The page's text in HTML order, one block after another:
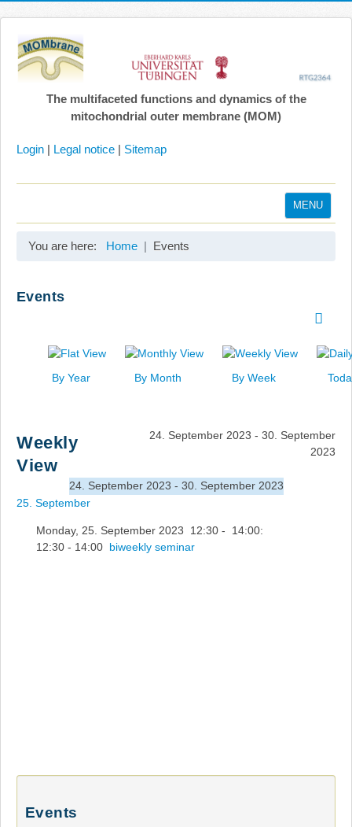
The multifaceted functions and dynamics of the
mitochondrial outer membrane (MOM)
Login | Legal notice | Sitemap
MENU
Search
You are here: Home Events
Events
By Year By Month By Week
Weekly
View
24. September 2023 - 30. September
2023
24. September 2023 - 30. September 2023
25. September
Monday, 25. September 2023 12:30 - 14:00:
12:30 - 14:00 biweekly seminar
Events